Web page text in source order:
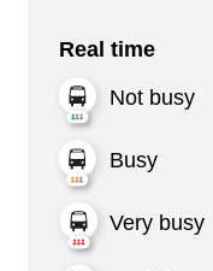
Real time
Not busy
Busy
Very busy